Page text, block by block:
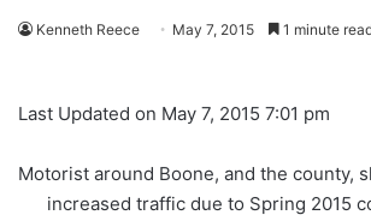
Kenneth Reece May 7, 2015 1 minute
Last Updated on May 7, 2015 7:01 pm
Motorist around Boone, and the county,
increased traffic due to Spring 2015